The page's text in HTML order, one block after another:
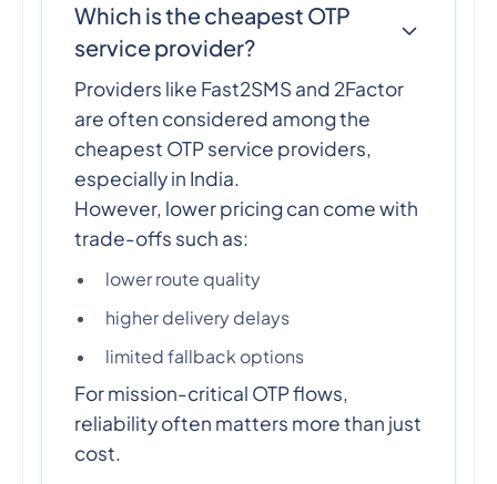
Which is the cheapest OTP
service provider?
Providers like Fast2SMS and 2Factor
are often considered among the
cheapest OTP service providers,
especially in India.
However, lower pricing can come with
trade-offs such as:
lower route quality
higher delivery delays
limited fallback options
For mission-critical OTP flows,
reliability often matters more than just
cost.